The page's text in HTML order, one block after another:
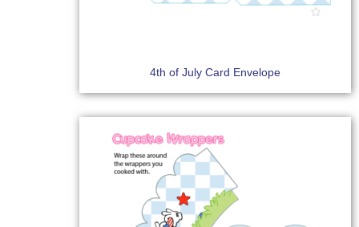
4th of July Card Envelope